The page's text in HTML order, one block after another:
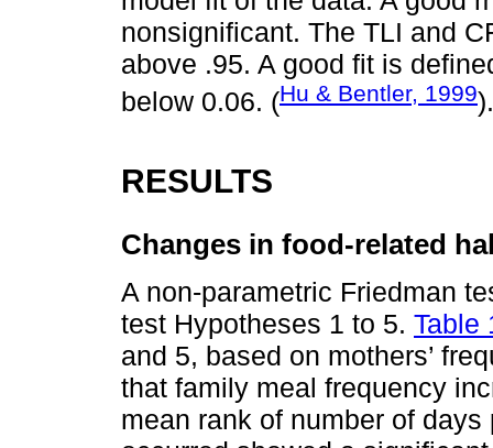
nonsignificant. The TLI and
above .95. A good fit is
below 0.06. (Hu & Bentler, 1999).
RESULTS
Changes in food-related
A non-parametric Friedman
test Hypotheses 1 to 5. Table
and 5, based on mothers’
that family meal frequency
mean rank of number of